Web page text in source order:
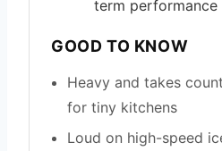
term performance
GOOD TO KNOW
Heavy and takes
for tiny kitchens
Loud on high-speed